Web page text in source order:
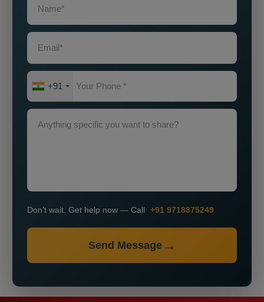
+91
Don’t wait. Get help now — Call +91 9718875249
Send Message